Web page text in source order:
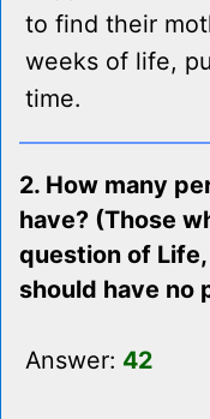
to find their
weeks of life,
time.
2. How many
have? (Those
question of
should have no
Answer: 42